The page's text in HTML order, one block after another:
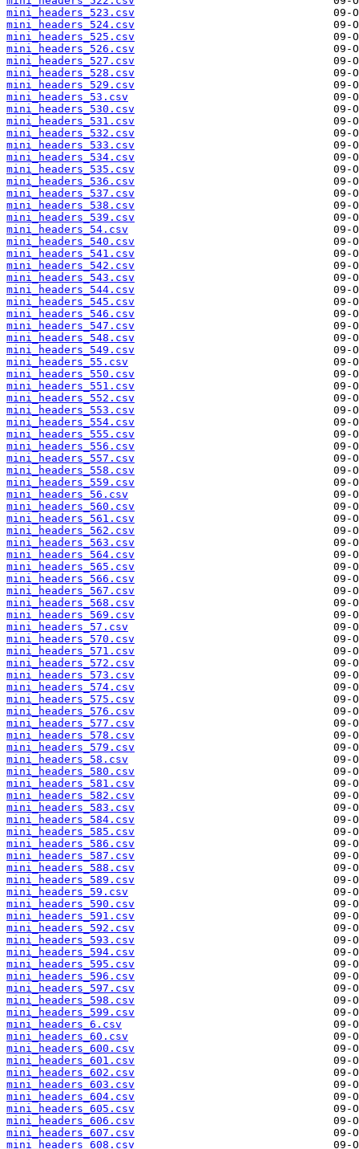
mini_headers_523.csv
mini_headers_524.csv
mini_headers_525.csv
mini_headers_526.csv
mini_headers_527.csv
mini_headers_528.csv
mini_headers_529.csv
mini_headers_53.csv
mini_headers_530.csv
mini_headers_531.csv
mini_headers_532.csv
mini_headers_533.csv
mini_headers_534.csv
mini_headers_535.csv
mini_headers_536.csv
mini_headers_537.csv
mini_headers_538.csv
mini_headers_539.csv
mini_headers_54.csv
mini_headers_540.csv
mini_headers_541.csv
mini_headers_542.csv
mini_headers_543.csv
mini_headers_544.csv
mini_headers_545.csv
mini_headers_546.csv
mini_headers_547.csv
mini_headers_548.csv
mini_headers_549.csv
mini_headers_55.csv
mini_headers_550.csv
mini_headers_551.csv
mini_headers_552.csv
mini_headers_553.csv
mini_headers_554.csv
mini_headers_555.csv
mini_headers_556.csv
mini_headers_557.csv
mini_headers_558.csv
mini_headers_559.csv
mini_headers_56.csv
mini_headers_560.csv
mini_headers_561.csv
mini_headers_562.csv
mini_headers_563.csv
mini_headers_564.csv
mini_headers_565.csv
mini_headers_566.csv
mini_headers_567.csv
mini_headers_568.csv
mini_headers_569.csv
mini_headers_57.csv
mini_headers_570.csv
mini_headers_571.csv
mini_headers_572.csv
mini_headers_573.csv
mini_headers_574.csv
mini_headers_575.csv
mini_headers_576.csv
mini_headers_577.csv
mini_headers_578.csv
mini_headers_579.csv
mini_headers_58.csv
mini_headers_580.csv
mini_headers_581.csv
mini_headers_582.csv
mini_headers_583.csv
mini_headers_584.csv
mini_headers_585.csv
mini_headers_586.csv
mini_headers_587.csv
mini_headers_588.csv
mini_headers_589.csv
mini_headers_59.csv
mini_headers_590.csv
mini_headers_591.csv
mini_headers_592.csv
mini_headers_593.csv
mini_headers_594.csv
mini_headers_595.csv
mini_headers_596.csv
mini_headers_597.csv
mini_headers_598.csv
mini_headers_599.csv
mini_headers_6.csv
mini_headers_60.csv
mini_headers_600.csv
mini_headers_601.csv
mini_headers_602.csv
mini_headers_603.csv
mini_headers_604.csv
mini_headers_605.csv
mini_headers_606.csv
mini_headers_607.csv
mini_headers_608.csv